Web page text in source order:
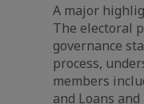
A major
The electoral
governance
process,
members
and Loans